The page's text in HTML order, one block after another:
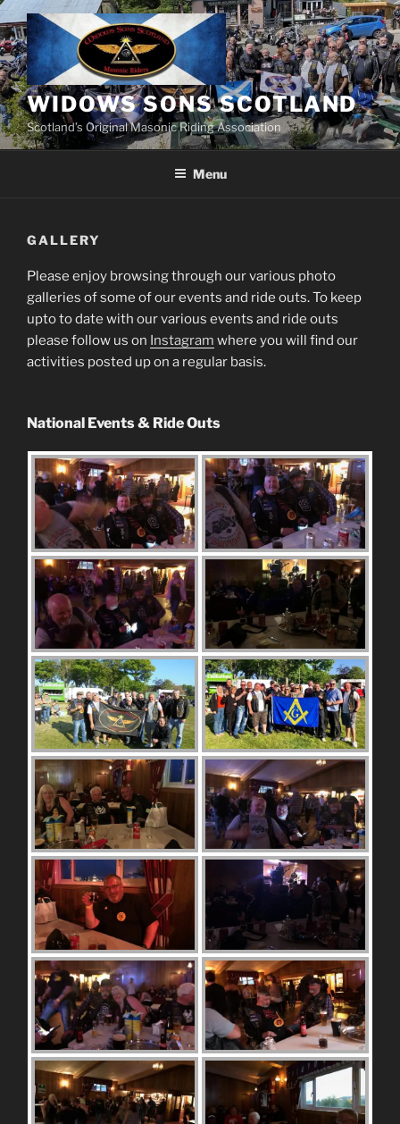
Skip
to
content
WIDOWS SONS SCOTLAND
Scotland’s Original Masonic Riding Association
Menu
GALLERY
Please enjoy browsing through our various photo
galleries of some of our events and ride outs. To keep
upto to date with our various events and ride outs
please follow us on Instagram where you will find our
activities posted up on a regular basis.
National Events & Ride Outs